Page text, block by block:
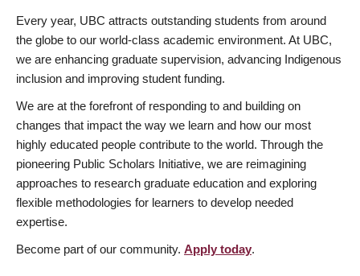
Every year, UBC attracts outstanding students from around
the globe to our world-class academic environment. At UBC,
we are enhancing graduate supervision, advancing Indigenous
inclusion and improving student funding.
We are at the forefront of responding to and building on
changes that impact the way we learn and how our most
highly educated people contribute to the world. Through the
pioneering Public Scholars Initiative, we are reimagining
approaches to research graduate education and exploring
flexible methodologies for learners to develop needed
expertise.
Become part of our community. Apply today.